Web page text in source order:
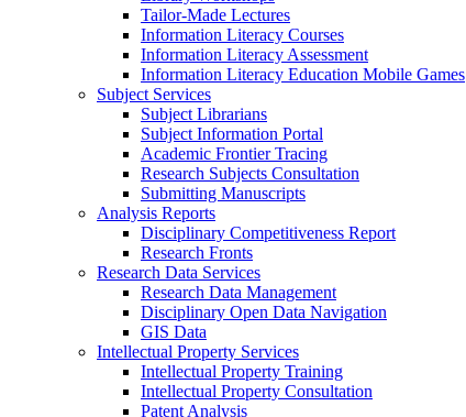
Tailor-Made Lectures
Information Literacy Courses
Information Literacy Assessment
Information Literacy Education Mobile Games
Subject Services
Subject Librarians
Subject Information Portal
Academic Frontier Tracing
Research Subjects Consultation
Submitting Manuscripts
Analysis Reports
Disciplinary Competitiveness Report
Research Fronts
Research Data Services
Research Data Management
Disciplinary Open Data Navigation
GIS Data
Intellectual Property Services
Intellectual Property Training
Intellectual Property Consultation
Patent Analysis